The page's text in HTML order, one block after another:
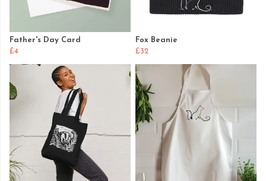
Father's Day Card
£4
Fox Beanie
£32